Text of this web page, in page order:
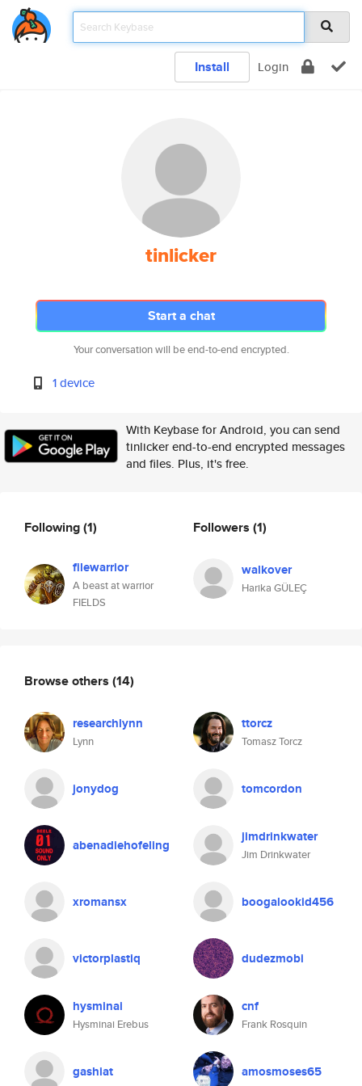
Install Login
tinlicker
Start a chat
Your conversation will be end-to-end encrypted.
1 device
With Keybase for Android, you can send
tinlicker end-to-end encrypted messages
and files. Plus, it's free.
Following(1)
filewarrior
A beast at warrior
FIELDS
Followers (1)
walkover
Harika GÜLEÇ
Browse others (14)
researchlynn
Lynn
ttorcz
Tomasz Torcz
jonydog tomcordon
abenadiehofeling jimdrinkwater
Jim Drinkwater
xromansx boogalookid456
victorplastiq dudezmobi
hysminai
Hysminai Erebus
cnf
Frank Rosquin
gashiat amosmoses65